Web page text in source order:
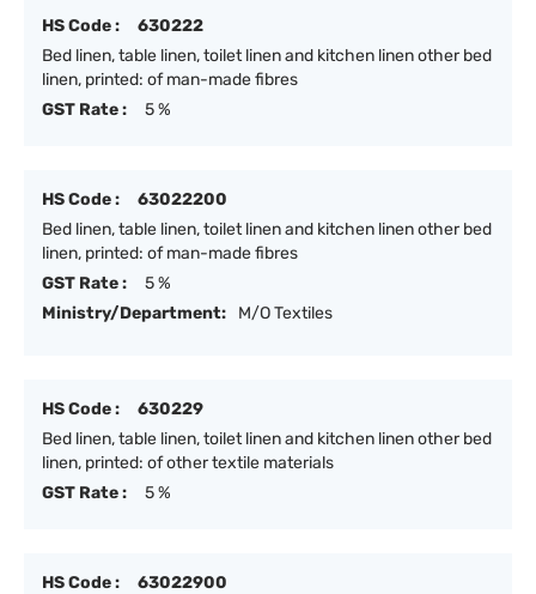
HS Code :
630222
Bed linen, table linen, toilet linen and kitchen linen other bed
linen, printed: of man-made fibres
GST Rate :
5 %
HS Code :
63022200
Bed linen, table linen, toilet linen and kitchen linen other bed
linen, printed: of man-made fibres
GST Rate :
5 %
Ministry/Department:
M/O Textiles
HS Code :
630229
Bed linen, table linen, toilet linen and kitchen linen other bed
linen, printed: of other textile materials
GST Rate :
5 %
HS Code :
63022900